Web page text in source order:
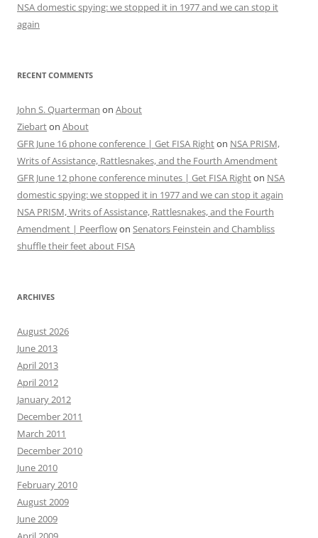
NSA domestic spying: we stopped it in 1977 and we can stop it
again
RECENT COMMENTS
John S. Quarterman on About
Ziebarton About
GFR June 16 phone conference | Get FISA Righton NSA PRISM,
Writs of Assistance, Rattlesnakes, and the Fourth Amendment
GFR June 12 phone conference minutes | Get FISA Righton NSA
domestic spying: we stopped it in 1977 and we can stop it again
NSA PRISM, Writs of Assistance, Rattlesnakes, and the Fourth
Amendment | Peerflowon Senators Feinstein and Chambliss
shuffle their feet about FISA
ARCHIVES
August 2026
June 2013
April 2013
April 2012
January 2012
December 2011
March 2011
December 2010
June 2010
February 2010
August 2009
June 2009